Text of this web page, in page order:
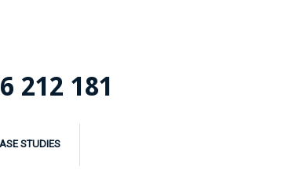
212 181
STUDIES